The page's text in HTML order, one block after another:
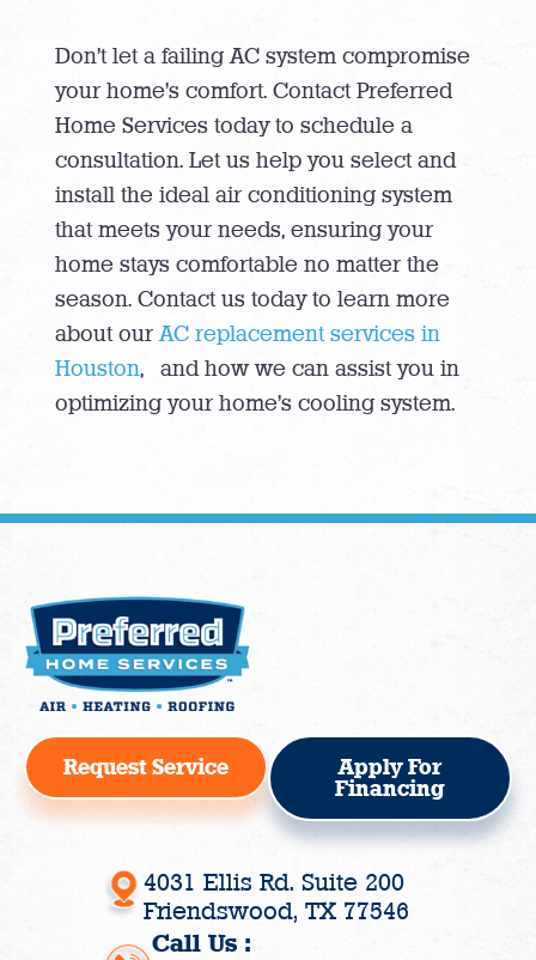
Don’t let a failing AC system compromise
your home’s comfort. Contact Preferred
Home Services today to schedule a
consultation. Let us help you select and
install the ideal air conditioning system
that meets your needs, ensuring your
home stays comfortable no matter the
season. Contact us today to learn more
about our AC replacement services in
Houston, and how we can assist you in
optimizing your home’s cooling system.
Request Service
Apply For
Financing
4031 Ellis Rd. Suite 200
Friendswood, TX 77546
Call Us :